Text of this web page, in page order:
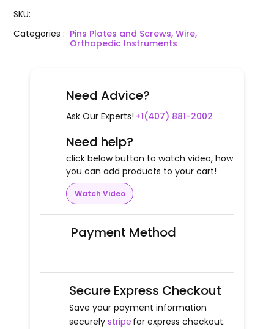
SKU:
Categories: Pins Plates and Screws, Wire,
Orthopedic Instruments
Need Advice?
Ask Our Experts! +1(407) 881-2002
Need help?
click below button to watch video, how
you can add products to your cart!
Watch Video
Payment Method
Secure Express Checkout
Save your payment information
securely stripe for express checkout.